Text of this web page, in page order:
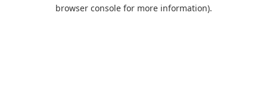
browser console for more information).